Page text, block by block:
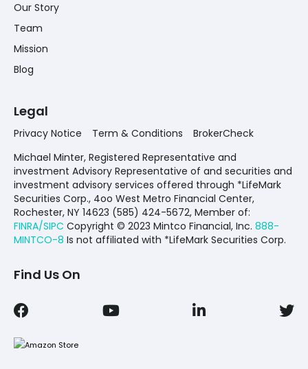
Our Story
Team
Mission
Blog
Legal
Privacy Notice Term & Conditions
BrokerCheck
Michael Minter, Registered Representative and
investment Advisory Representative of and securities and
investment advisory services offered through *LifeMark
Securities Corp., 4oo West Metro Financial Center,
Rochester, NY 14623 (585) 424-5672, Member of:
FINRA/SIPC Copyright © 2023 Mintco Financial, Inc. 888-
MINTCO-8 Is not affiliated with *LifeMark Securities Corp.
Find Us On